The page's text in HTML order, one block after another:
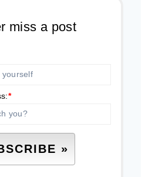
miss a post
*